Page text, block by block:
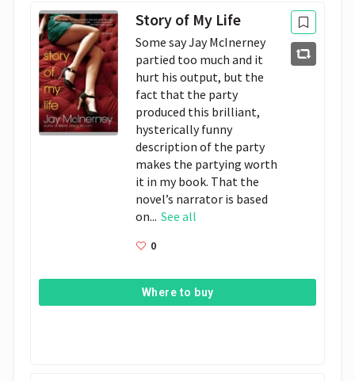
Story of My Life
Some say Jay McInerney
partied too much and it
hurt his output, but the
fact that the party
produced this brilliant,
hysterically funny
description of the party
makes the partying worth
it in my book. That the
novel’s narrator is based
on... See all
0
Where to buy